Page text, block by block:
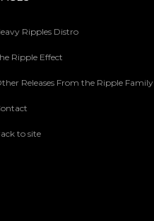
Ripples Distro
Ripple Effect
Releases From the Ripple Family
to site